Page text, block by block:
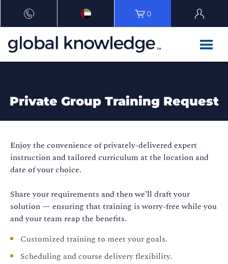
0
Private Group Training Request
Enjoy the convenience of privately-delivered expert
instruction and tailored curriculum at the location and
date of your choice.
Share your requirements and then we’ll draft your
solution — ensuring that training is worry-free while you
and your team reap the benefits.
Customized training to meet your goals.
Scheduling and course delivery flexibility.